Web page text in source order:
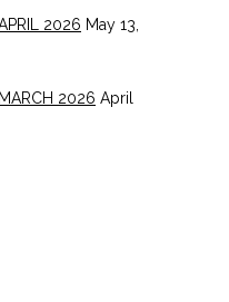
2026 May 13,
2026 April